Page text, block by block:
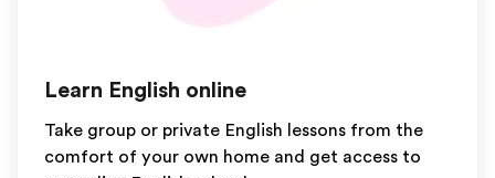
Learn English online
Take group or private English lessons from the
comfort of your own home and get access to